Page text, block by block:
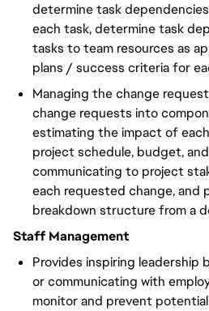
determine task
each task, determine task
tasks to team resources as
plans / success criteria for
Managing the change
change requests into
estimating the impact of
project schedule, budget,
communicating to project
each requested change, and
breakdown structure from a
Staff Management
Provides inspiring leadership
or communicating with
monitor and prevent